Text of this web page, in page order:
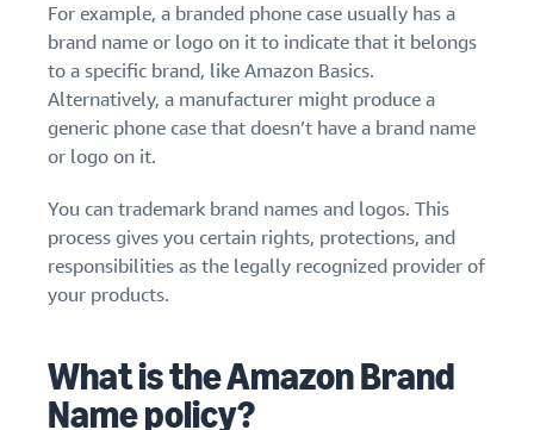
For example, a branded phone case usually has a
brand name or logo on it to indicate that it belongs
to a specific brand, like Amazon Basics.
Alternatively, a manufacturer might produce a
generic phone case that doesn’t have a brand name
or logo on it.
You can trademark brand names and logos. This
process gives you certain rights, protections, and
responsibilities as the legally recognized provider of
your products.
What is the Amazon Brand
Name policy?